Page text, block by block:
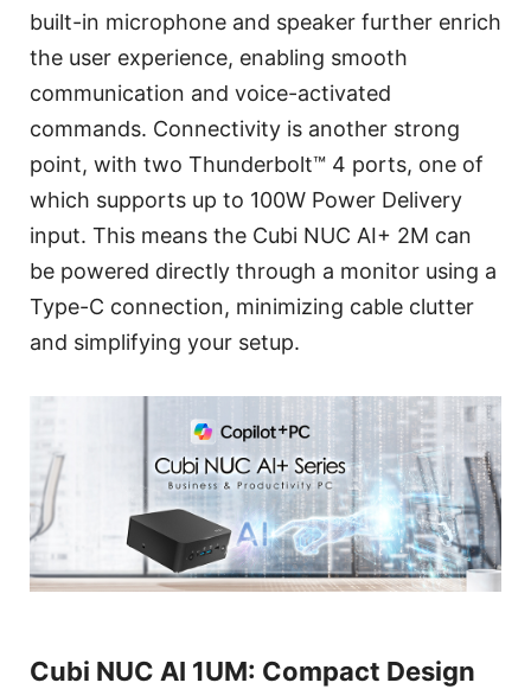
built-in microphone and speaker further enrich
the user experience, enabling smooth
communication and voice-activated
commands. Connectivity is another strong
point, with two Thunderbolt™ 4 ports, one of
which supports up to 100W Power Delivery
input. This means the Cubi NUC AI+ 2M can
be powered directly through a monitor using a
Type-C connection, minimizing cable clutter
and simplifying your setup.
Cubi NUC AI 1UM: Compact Design